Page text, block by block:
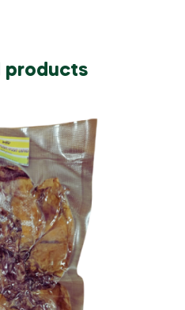
products